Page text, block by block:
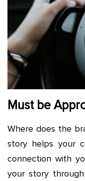
Must be
Where does the
story helps your
connection with
your story